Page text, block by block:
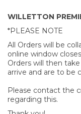
WILLETTON
*PLEASE NOTE
All Orders will be
online window
Orders will then
arrive and are to be
Please contact the
regarding this.